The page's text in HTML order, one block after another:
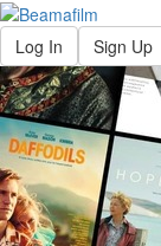
Log In Sign Up